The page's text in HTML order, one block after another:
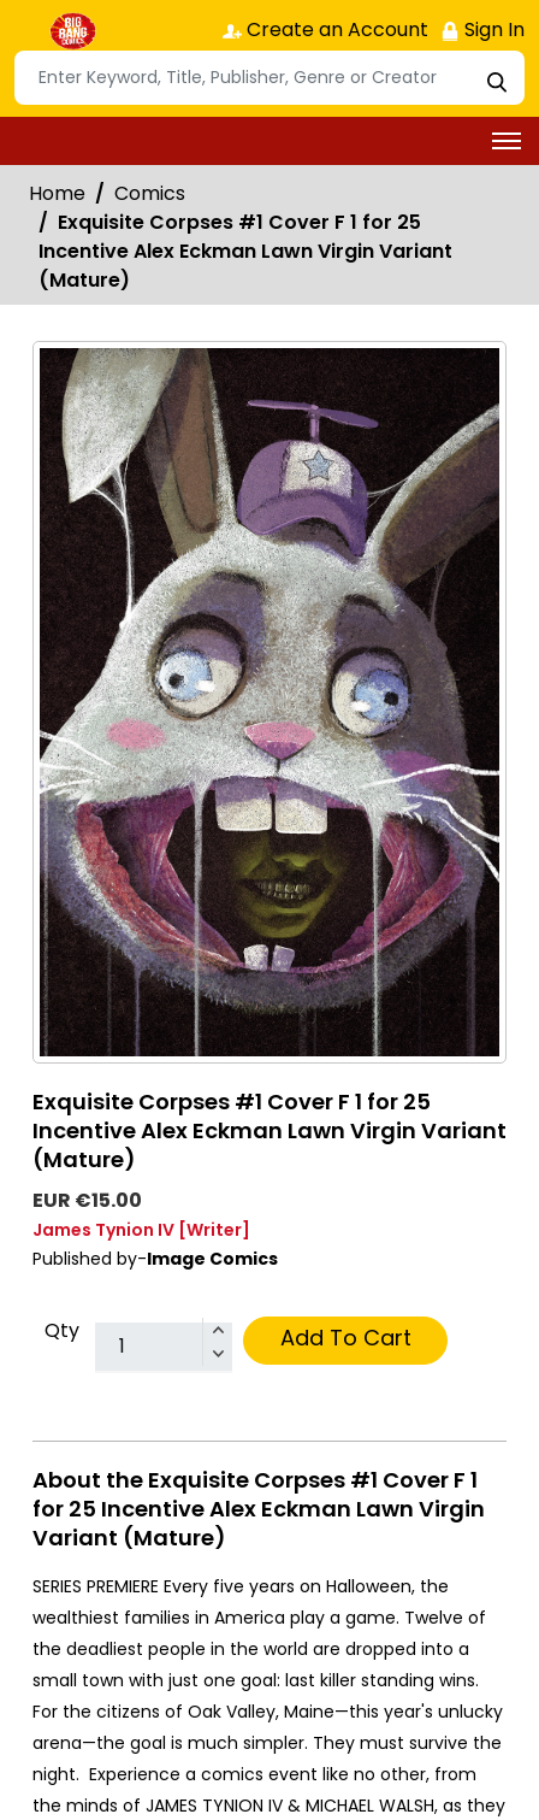
Create an Account Sign In
Home
Comics
Exquisite Corpses #1 Cover F 1 for 25
Incentive Alex Eckman Lawn Virgin Variant
(Mature)
Exquisite Corpses #1 Cover F 1 for 25
Incentive Alex Eckman Lawn Virgin Variant
(Mature)
EUR €15.00
James Tynion IV [Writer]
Published by-Image Comics
Qty Add To Cart
About the Exquisite Corpses #1 Cover F 1
for 25 Incentive Alex Eckman Lawn Virgin
Variant (Mature)
SERIES PREMIERE Every five years on Halloween, the
wealthiest families in America play a game. Twelve of
the deadliest people in the world are dropped into a
small town with just one goal: last killer standing wins.
For the citizens of Oak Valley, Maine—this year's unlucky
arena—the goal is much simpler. They must survive the
night. Experience a comics event like no other, from
the minds of JAMES TYNION IV & MICHAEL WALSH, as they